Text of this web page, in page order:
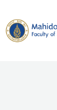
content